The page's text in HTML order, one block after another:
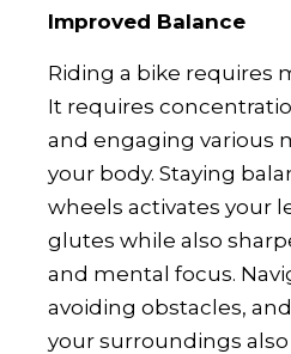
Improved Balance
Riding a bike requires
It requires
and engaging various
your body. Staying
wheels activates your
glutes while also
and mental focus.
avoiding obstacles,
your surroundings